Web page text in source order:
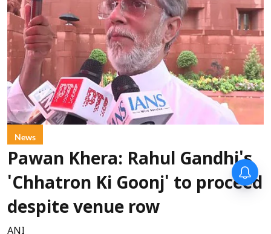
News
Pawan Khera: Rahul Gandhi's
'Chhatron Ki Goonj' to proceed
despite venue row
ANI